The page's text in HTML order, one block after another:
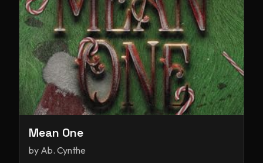
Mean One
by Ab. Cynthe